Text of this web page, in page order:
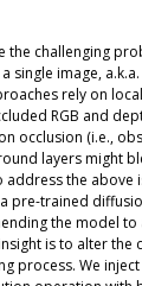
the challenging
single image,
rely on
RGB and
occlusion (i.e.,
layers might
the above
pre-trained
the model
is to alter the
process. We